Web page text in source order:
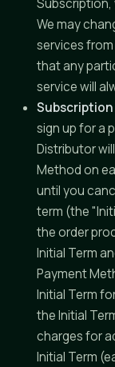
Subscription,
We may
services
that any
service will
sign up for a
Distributor
Method on
until you
term (the
the order
Initial Term
Payment
Initial Term
the Initial
charges for
Initial Term